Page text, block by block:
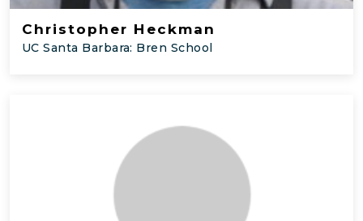
Christopher Heckman
UC Santa Barbara: Bren School